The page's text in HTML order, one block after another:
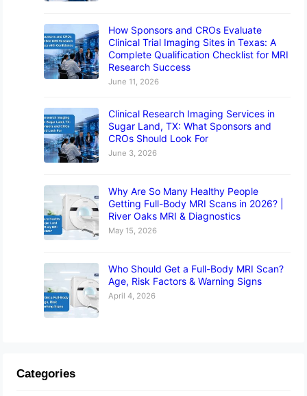
How Sponsors and CROs Evaluate
Clinical Trial Imaging Sites in Texas: A
Complete Qualification Checklist for MRI
Research Success
June 11, 2026
Clinical Research Imaging Services in
Sugar Land, TX: What Sponsors and
CROs Should Look For
June 3, 2026
Why Are So Many Healthy People
Getting Full-Body MRI Scans in 2026? |
River Oaks MRI & Diagnostics
May 15, 2026
Who Should Get a Full-Body MRI Scan?
Age, Risk Factors & Warning Signs
April 4, 2026
Categories